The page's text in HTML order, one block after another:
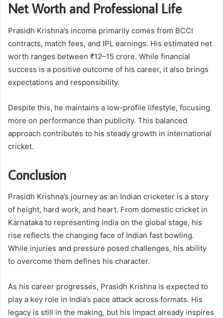
Net Worth and Professional Life
Prasidh Krishna’s income primarily comes from BCCI
contracts, match fees, and IPL earnings. His estimated net
worth ranges between ₹12–15 crore. While financial
success is a positive outcome of his career, it also brings
expectations and responsibility.
Despite this, he maintains a low-profile lifestyle, focusing
more on performance than publicity. This balanced
approach contributes to his steady growth in international
cricket.
Conclusion
Prasidh Krishna’s journey as an Indian cricketer is a story
of height, hard work, and heart. From domestic cricket in
Karnataka to representing India on the global stage, his
rise reflects the changing face of Indian fast bowling.
While injuries and pressure posed challenges, his ability
to overcome them defines his character.
As his career progresses, Prasidh Krishna is expected to
play a key role in India’s pace attack across formats. His
legacy is still in the making, but his impact already inspires